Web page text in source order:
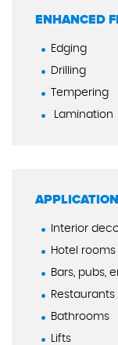
ENHANCED
Edging
Drilling
Tempering
Lamination
Interior
Hotel rooms
Bars, pubs,
Restaurants
Bathrooms
Lifts